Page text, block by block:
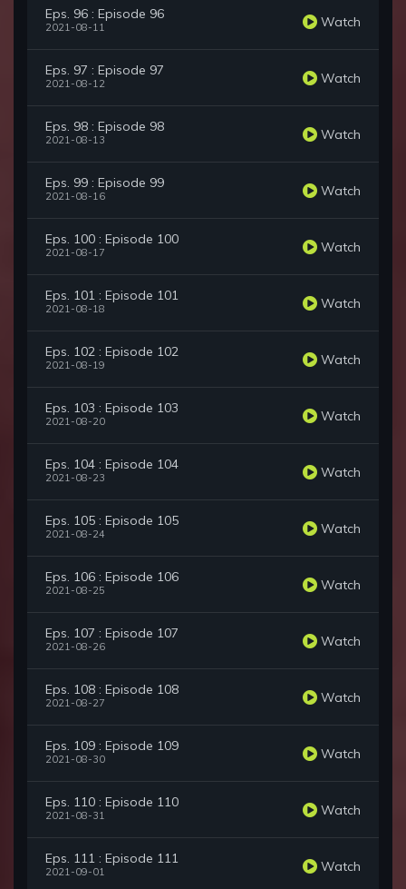
Eps. 96 : Episode 96
2021-08-11 Watch
Eps. 97 : Episode 97
2021-08-12 Watch
Eps. 98 : Episode 98
2021-08-13 Watch
Eps. 99 : Episode 99
2021-08-16 Watch
Eps. 100 : Episode 100
2021-08-17 Watch
Eps. 101 : Episode 101
2021-08-18 Watch
Eps. 102 : Episode 102
2021-08-19 Watch
Eps. 103 : Episode 103
2021-08-20 Watch
Eps. 104 : Episode 104
2021-08-23 Watch
Eps. 105 : Episode 105
2021-08-24 Watch
Eps. 106 : Episode 106
2021-08-25 Watch
Eps. 107 : Episode 107
2021-08-26 Watch
Eps. 108 : Episode 108
2021-08-27 Watch
Eps. 109 : Episode 109
2021-08-30 Watch
Eps. 110 : Episode 110
2021-08-31 Watch
Eps. 111 : Episode 111
2021-09-01 Watch